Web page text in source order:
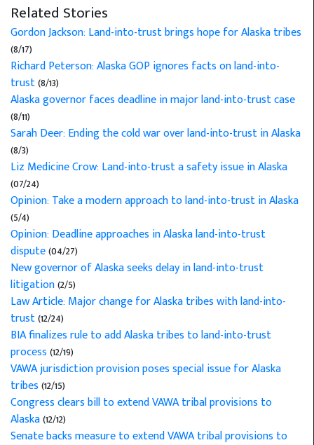
Related Stories
Gordon Jackson: Land-into-trust brings hope for Alaska tribes
(8/17)
Richard Peterson: Alaska GOP ignores facts on land-into-
trust(8/13)
Alaska governor faces deadline in major land-into-trust case
(8/11)
Sarah Deer: Ending the cold war over land-into-trust in Alaska
(8/3)
Liz Medicine Crow: Land-into-trust a safety issue in Alaska
(07/24)
Opinion: Take a modern approach to land-into-trust in Alaska
(5/4)
Opinion: Deadline approaches in Alaska land-into-trust
dispute(04/27)
New governor of Alaska seeks delay in land-into-trust
litigation(2/5)
Law Article: Major change for Alaska tribes with land-into-
trust(12/24)
BIA finalizes rule to add Alaska tribes to land-into-trust
process(12/19)
VAWA jurisdiction provision poses special issue for Alaska
tribes(12/15)
Congress clears bill to extend VAWA tribal provisions to
Alaska(12/12)
Senate backs measure to extend VAWA tribal provisions to